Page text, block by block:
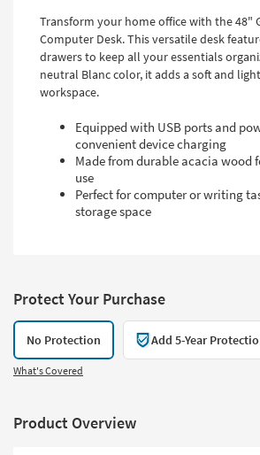
Transform your home office with the 48"
Computer Desk. This versatile desk
drawers to keep all your essentials
neutral Blanc color, it adds a soft and
workspace.
Equipped with USB ports and
convenient device charging
Made from durable acacia wood
use
Perfect for computer or writing
storage space
Protect Your Purchase
No Protection Add 5-Year
What's Covered
Product Overview